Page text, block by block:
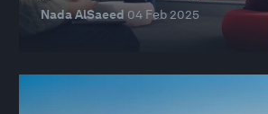
Nada AlSaeed 04 Feb 2025